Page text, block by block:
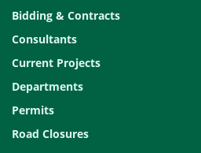
Bidding & Contracts
Consultants
Current Projects
Departments
Permits
Road Closures